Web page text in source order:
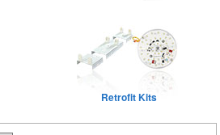
Retrofit Kits